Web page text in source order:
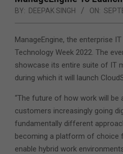
BY: DEEPAK SINGH ON:
ManageEngine, the enterprise
Technology Week 2022. The
showcase its entire suite of IT
during which it will launch
“The future of how work will
customers increasingly going
fundamentally different
becoming a platform of choice
enable hybrid work